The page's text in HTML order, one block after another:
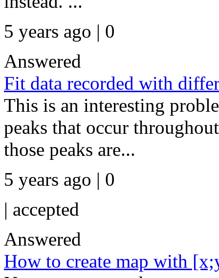
5 years ago | 0
Answered
Fit data recorded with
This is an interesting
peaks that occur
those peaks are...
5 years ago | 0
| accepted
Answered
How to create map with